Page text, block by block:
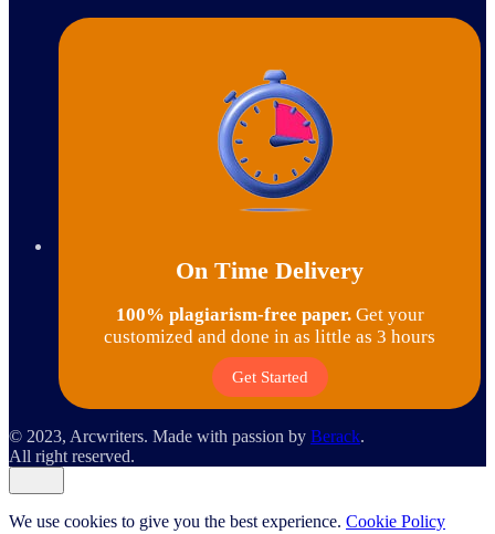
On Time Delivery
100% plagiarism-free paper.Get your
customized and done in as little as 3 hours
Get Started
© 2023, Arcwriters. Made with passion by Berack.
All right reserved.
We use cookies to give you the best experience. Cookie Policy